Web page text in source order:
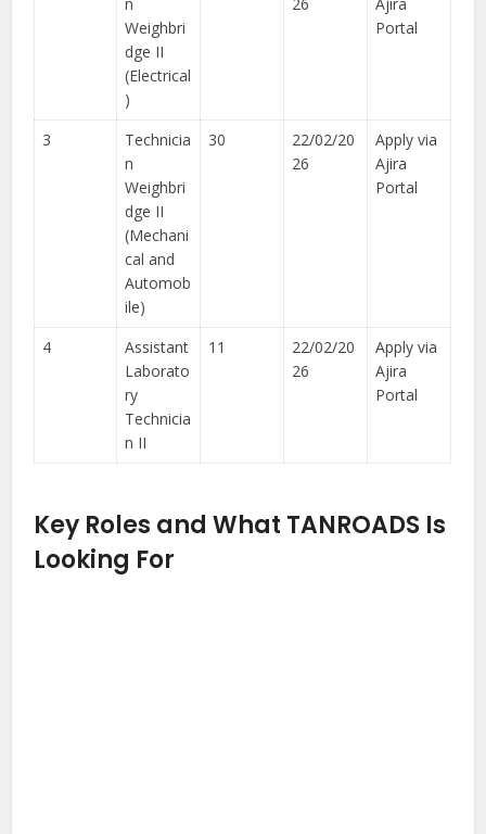
Weighbri
dge II
(Electrical
)
Portal
3
Technicia
n
Weighbri
dge II
(Mechani
cal and
Automob
ile)
30
22/02/20
26
Apply via
Ajira
Portal
4
Assistant
Laborato
ry
Technicia
n II
11
22/02/20
26
Apply via
Ajira
Portal
Key Roles and What TANROADS Is
Looking For